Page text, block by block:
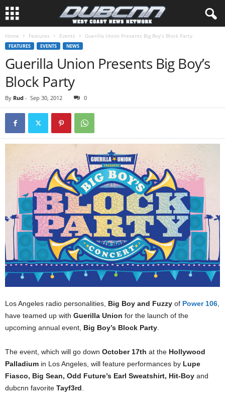
Home Features Events Guerilla Union Presents Big Boy’s Block Party
FEATURES EVENTS NEWS
Guerilla Union Presents Big Boy’s
Block Party
By Rud - Sep 30, 2012 0
Los Angeles radio personalities, Big Boy and Fuzzy of Power 106,
have teamed up with Guerilla Union for the launch of the
upcoming annual event, Big Boy’s Block Party.
The event, which will go down October 17th at the Hollywood
Palladium in Los Angeles, will feature performances by Lupe
Fiasco, Big Sean, Odd Future’s Earl Sweatshirt, Hit-Boy and
dubcnn favorite Tayf3rd.